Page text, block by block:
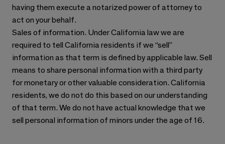
having them execute a notarized power of attorney to
act on your behalf.
Sales of information. Under California law we are
required to tell California residents if we “sell”
information as that term is defined by applicable law. Sell
means to share personal information with a third party
for monetary or other valuable consideration. California
residents, we do not do this based on our understanding
of that term. We do not have actual knowledge that we
sell personal information of minors under the age of 16.